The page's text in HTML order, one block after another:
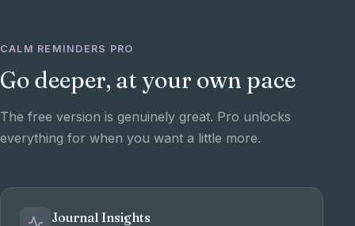
CALM REMINDERS PRO
Go deeper, at your own pace
The free version is genuinely great. Pro unlocks
everything for when you want a little more.
Journal Insights